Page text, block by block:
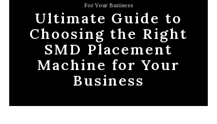
For Your Business
Ultimate Guide to
Choosing the Right
SMD Placement
Machine for Your
Business